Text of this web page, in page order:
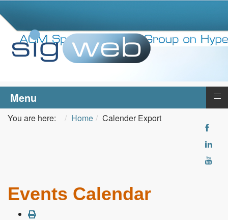
Menu ≡
You are here: Home Calender Export
Events Calendar